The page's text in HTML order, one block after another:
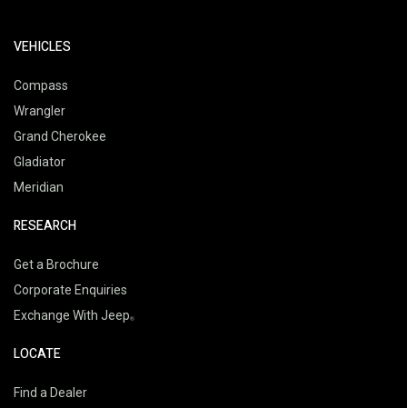
VEHICLES
Compass
Wrangler
Grand Cherokee
Gladiator
Meridian
RESEARCH
Get a Brochure
Corporate Enquiries
Exchange With Jeep
LOCATE
Find a Dealer